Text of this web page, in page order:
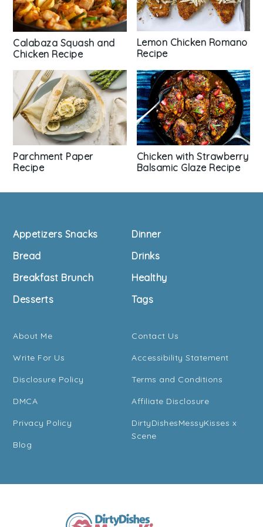
Calabaza Squash and
Chicken Recipe
Lemon Chicken Romano
Recipe
Parchment Paper
Recipe
Chicken with Strawberry
Balsamic Glaze Recipe
Footer
Appetizers Snacks
Bread
Breakfast Brunch
Desserts
Dinner
Drinks
Healthy
Tags
About Me
Write For Us
Disclosure Policy
DMCA
Privacy Policy
Blog
Contact Us
Accessibility Statement
Terms and Conditions
Affiliate Disclosure
DirtyDishesMessyKisses x
Scene